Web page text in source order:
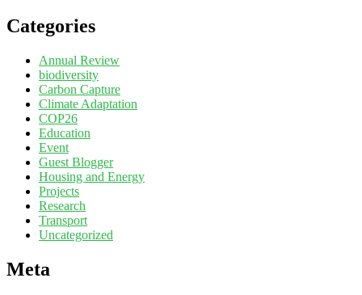
Categories
Annual Review
biodiversity
Carbon Capture
Climate Adaptation
COP26
Education
Event
Guest Blogger
Housing and Energy
Projects
Research
Transport
Uncategorized
Meta